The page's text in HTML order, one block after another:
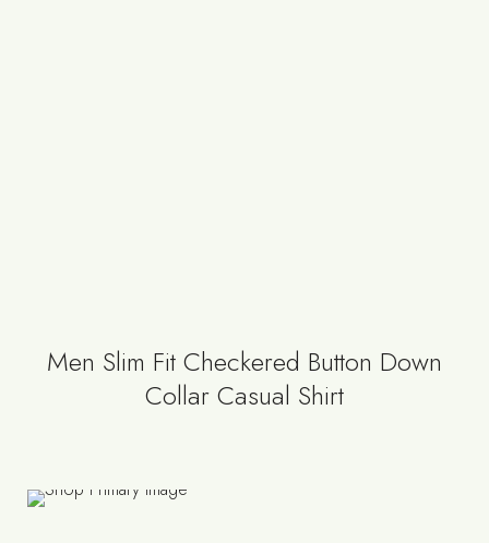
Men Slim Fit Checkered Button Down
Collar Casual Shirt